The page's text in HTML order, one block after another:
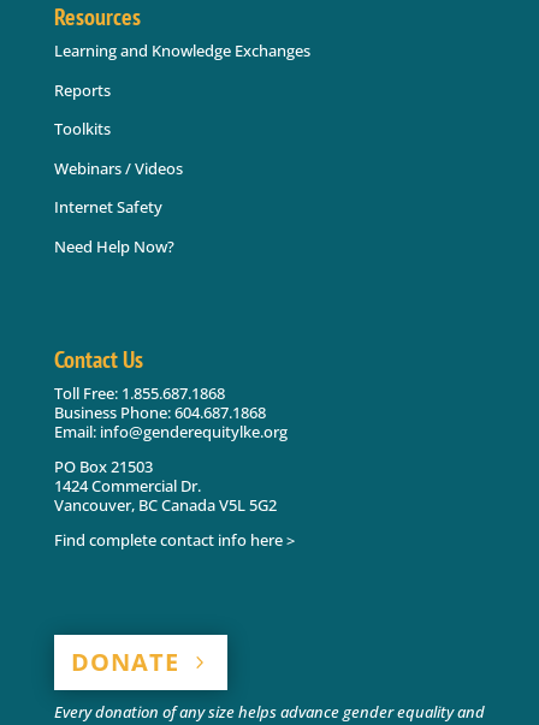
Resources
Learning and Knowledge Exchanges
Reports
Toolkits
Webinars / Videos
Internet Safety
Need Help Now?
Contact Us
Toll Free: 1.855.687.1868
Business Phone: 604.687.1868
Email: info@genderequitylke.org
PO Box 21503
1424 Commercial Dr.
Vancouver, BC Canada V5L 5G2
Find complete contact info here >
DONATE
Every donation of any size helps advance gender equality and